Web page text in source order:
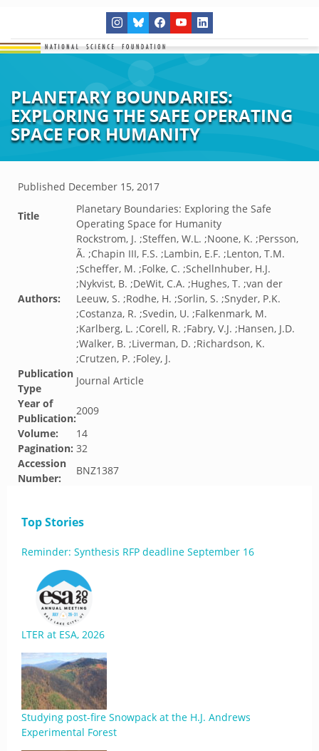
PLANETARY BOUNDARIES:
EXPLORING THE SAFE OPERATING
SPACE FOR HUMANITY
Published December 15, 2017
Title
Planetary Boundaries: Exploring the Safe
Operating Space for Humanity
Authors:
Rockstrom, J. ;Steffen, W.L. ;Noone, K. ;Persson,
Ã. ;Chapin III, F.S. ;Lambin, E.F. ;Lenton, T.M.
;Scheffer, M. ;Folke, C. ;Schellnhuber, H.J.
;Nykvist, B. ;DeWit, C.A. ;Hughes, T. ;van der
Leeuw, S. ;Rodhe, H. ;Sorlin, S. ;Snyder, P.K.
;Costanza, R. ;Svedin, U. ;Falkenmark, M.
;Karlberg, L. ;Corell, R. ;Fabry, V.J. ;Hansen, J.D.
;Walker, B. ;Liverman, D. ;Richardson, K.
;Crutzen, P. ;Foley, J.
Publication
Type
Journal Article
Year of
Publication:
2009
Volume:
14
Pagination: 32
Accession
Number:
BNZ1387
Top Stories
Reminder: Synthesis RFP deadline September 16
LTER at ESA, 2026
Studying post-fire Snowpack at the H.J. Andrews
Experimental Forest